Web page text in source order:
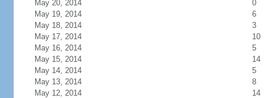
May 20, 2014
0
May 19, 2014
6
May 18, 2014
3
May 17, 2014
10
May 16, 2014
5
May 15, 2014
14
May 14, 2014
5
May 13, 2014
8
May 12, 2014
14